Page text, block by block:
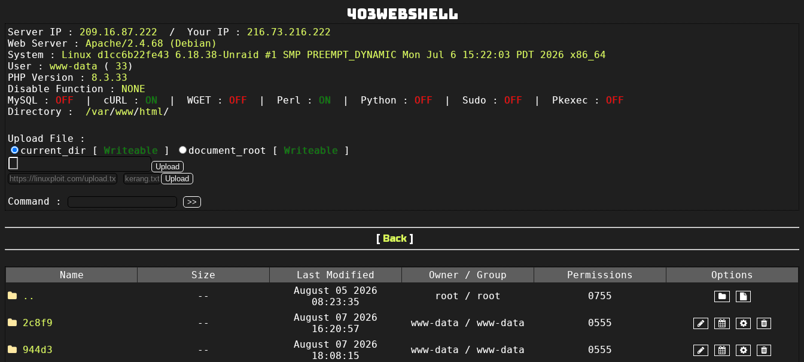
403Webshell
Server IP : 209.16.87.222 / Your IP : 216.73.216.222
Web Server : Apache/2.4.68 (Debian)
System : Linux d1cc6b22fe43 6.18.38-Unraid #1 SMP PREEMPT_DYNAMIC Mon Jul 6 15:22:03 PDT 2026 x86_64
User : www-data ( 33)
PHP Version : 8.3.33
Disable Function : NONE
MySQL : OFF | cURL : ON | WGET : OFF | Perl : ON | Python : OFF | Sudo : OFF | Pkexec : OFF
Directory : /var/www/html/
Upload File :
current_dir [ Writeable ] document_root [ Writeable ]
Command :
[ Back]
Name Size Last Modified Owner / Group Permissions
Options
..
--
August 05 2026
08:23:35
root / root 0755
2c8f9 --
August 07 2026
16:20:57
www-data / www-data 0555
944d3 --
August 07 2026
18:08:15
www-data / www-data 0555